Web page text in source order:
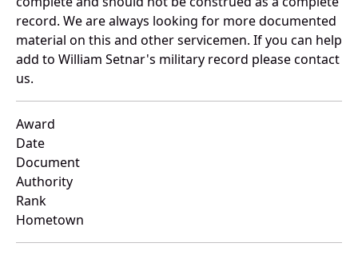
record. We are always looking for more documented
material on this and other servicemen. If you can help
add to William Setnar's military record please contact
us.
Award
Date
Document
Authority
Rank
Hometown